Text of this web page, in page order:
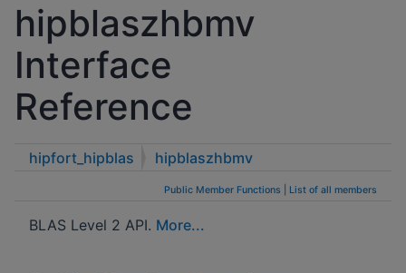
hipblaszhbmv
Interface
Reference
hipfort_hipblas hipblaszhbmv
Public Member Functions List of all members
BLAS Level 2 API. More...